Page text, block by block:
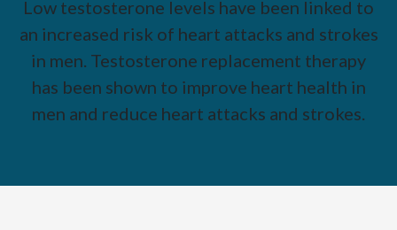
Low testosterone levels have been linked to
an increased risk of heart attacks and strokes
in men. Testosterone replacement therapy
has been shown to improve heart health in
men and reduce heart attacks and strokes.